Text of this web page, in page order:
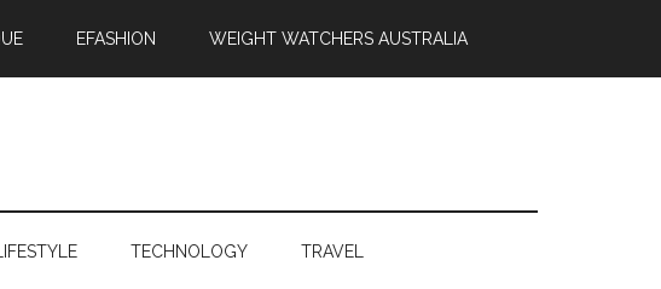
EFASHION WEIGHT WATCHERS AUSTRALIA
LIFESTYLE TECHNOLOGY TRAVEL